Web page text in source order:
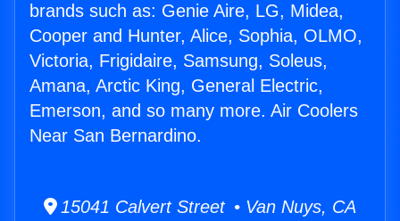
brands such as: Genie Aire, LG, Midea,
Cooper and Hunter, Alice, Sophia, OLMO,
Victoria, Frigidaire, Samsung, Soleus,
Amana, Arctic King, General Electric,
Emerson, and so many more. Air Coolers
Near San Bernardino.
15041 Calvert Street • Van Nuys, CA